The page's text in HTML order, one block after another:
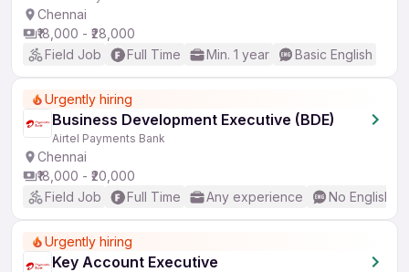
Chennai
₹18,000 - ₹28,000
Field Job
Full Time Min. 1 year Basic English
Urgently hiring
Business Development Executive (BDE)
Airtel Payments Bank
Chennai
₹18,000 - ₹20,000
Field Job
Full Time Any experience No English
Urgently hiring
Key Account Executive